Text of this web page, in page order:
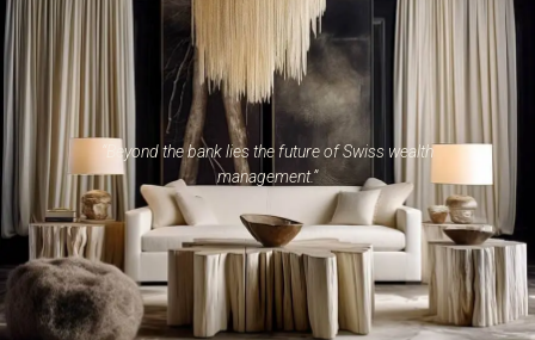
“Beyond the bank lies the future of Swiss wealth
management.”